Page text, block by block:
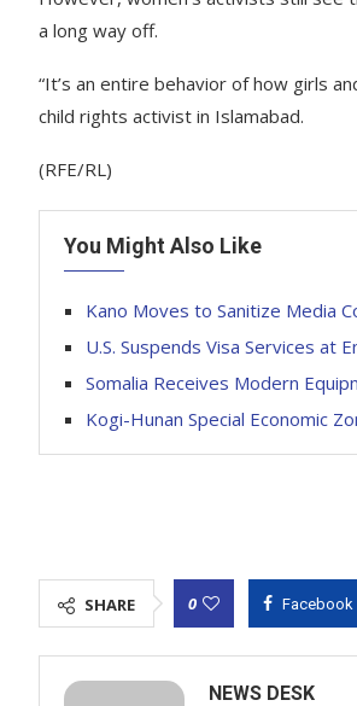
a long way off.
“It’s an entire behavior of how girls
child rights activist in Islamabad.
(RFE/RL)
You Might Also Like
Kano Moves to Sanitize Media
U.S. Suspends Visa Services at
Somalia Receives Modern
Kogi-Hunan Special Economic
SHARE 0 Facebook
NEWS DESK